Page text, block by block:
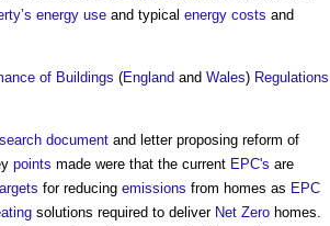
energy use and typical energy costs and
of Buildings (England and Wales) Regulations
document and letter proposing reform of
points made were that the current EPC's are
for reducing emissions from homes as EPC
solutions required to deliver Net Zero homes.